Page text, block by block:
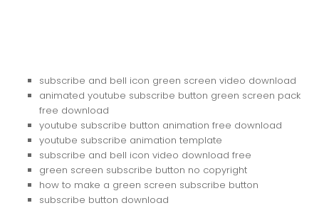
subscribe and bell icon green screen video download
animated youtube subscribe button green screen pack
free download
youtube subscribe button animation free download
youtube subscribe animation template
subscribe and bell icon video download free
green screen subscribe button no copyright
how to make a green screen subscribe button
subscribe button download